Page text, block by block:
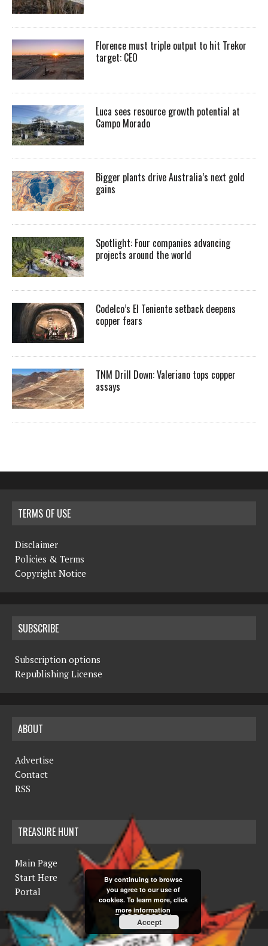
Florence must triple output to hit Trekor
target: CEO
Luca sees resource growth potential at
Campo Morado
Bigger plants drive Australia’s next gold
gains
Spotlight: Four companies advancing
projects around the world
Codelco’s El Teniente setback deepens
copper fears
TNM Drill Down: Valeriano tops copper
assays
TERMS OF USE
Disclaimer
Policies & Terms
Copyright Notice
SUBSCRIBE
Subscription options
Republishing License
ABOUT
Advertise
Contact
RSS
TREASURE HUNT
Main Page
Start Here
Portal
COPYRIGHT © 2019 THE NORTHERN MINER
By continuing to browse
you agree to our use of
cookies. To learn more, click
more information
Accept